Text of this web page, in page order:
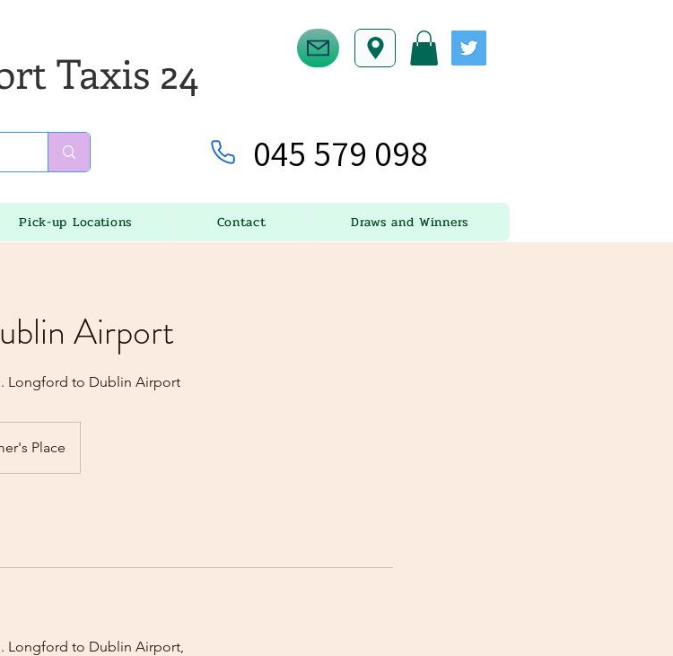
Taxis 24
045 579 098
Pick-up Locations Contact Draws and Winners
Airport
Longford to Dublin Airport
Place
Longford to Dublin Airport,